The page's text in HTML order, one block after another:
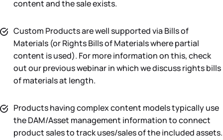
content and the sale exists.
Custom Products are well supported via Bills of
Materials (or Rights Bills of Materials where partial
content is used). For more information on this, check
out our previous webinar in which we discuss rights bills
of materials at length.
Products having complex content models typically use
the DAM/Asset management information to connect
product sales to track uses/sales of the included assets.